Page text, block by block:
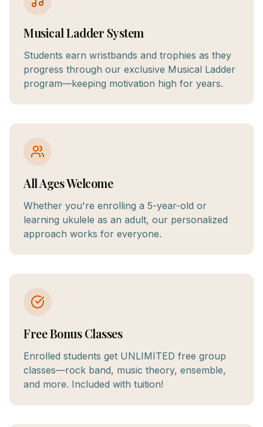
Musical Ladder System
Students earn wristbands and trophies as they
progress through our exclusive Musical Ladder
program—keeping motivation high for years.
All Ages Welcome
Whether you're enrolling a 5-year-old or
learning ukulele as an adult, our personalized
approach works for everyone.
Free Bonus Classes
Enrolled students get UNLIMITED free group
classes—rock band, music theory, ensemble,
and more. Included with tuition!